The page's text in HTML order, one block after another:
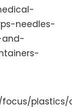
needles-
and-